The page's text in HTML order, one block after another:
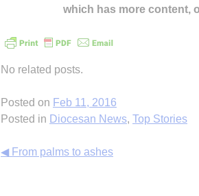
which has more content,
No related posts.
Posted on Feb 11, 2016
Posted in Diocesan News, Top Stories
Continue
◀ From palms to ashes